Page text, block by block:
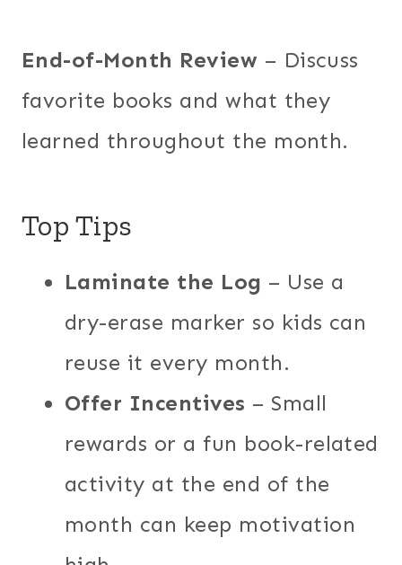
End-of-Month Review – Discuss
favorite books and what they
learned throughout the month.
Top Tips
Laminate the Log – Use a
dry-erase marker so kids can
reuse it every month.
Offer Incentives – Small
rewards or a fun book-related
activity at the end of the
month can keep motivation